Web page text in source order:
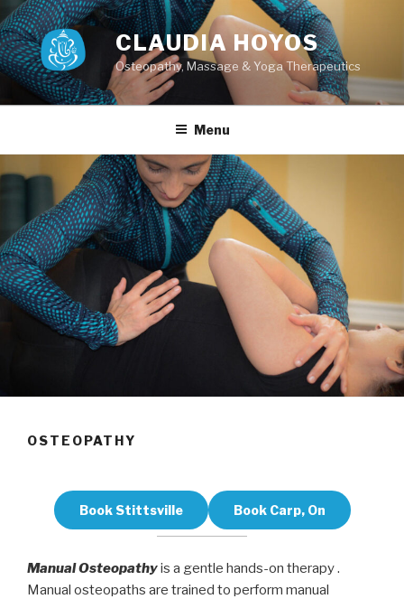
Skip
to
content
CLAUDIA HOYOS
Osteopathy, Massage & Yoga Therapeutics
Menu
OSTEOPATHY
Book Stittsville Book Carp, On
Manual Osteopathyis a gentle hands-on therapy .
Manual osteopaths are trained to perform manual